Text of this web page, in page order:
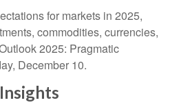
for markets in 2025,
commodities, currencies,
2025: Pragmatic
December 10.